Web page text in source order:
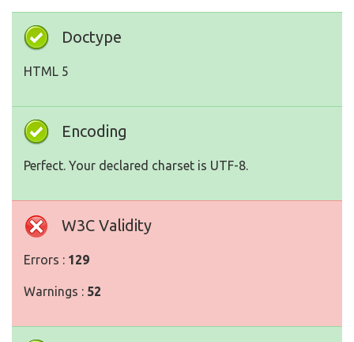
Doctype
HTML 5
Encoding
Perfect. Your declared charset is UTF-8.
W3C Validity
Errors : 129
Warnings : 52